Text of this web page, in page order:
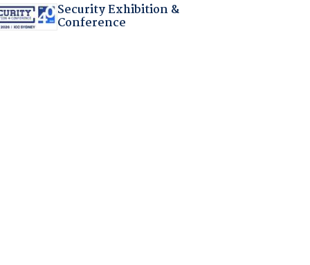
Security Exhibition &
Conference